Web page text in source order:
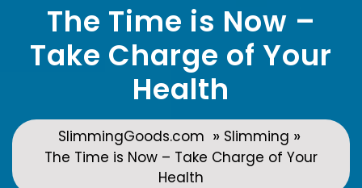
The Time is Now –
Take Charge of Your
Health
SlimmingGoods.com » Slimming »
The Time is Now – Take Charge of Your
Health